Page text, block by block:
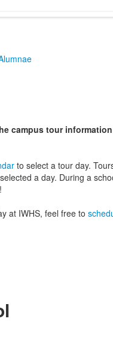
campus tour
to select a tour day.
a day. During a
at IWHS, feel free to